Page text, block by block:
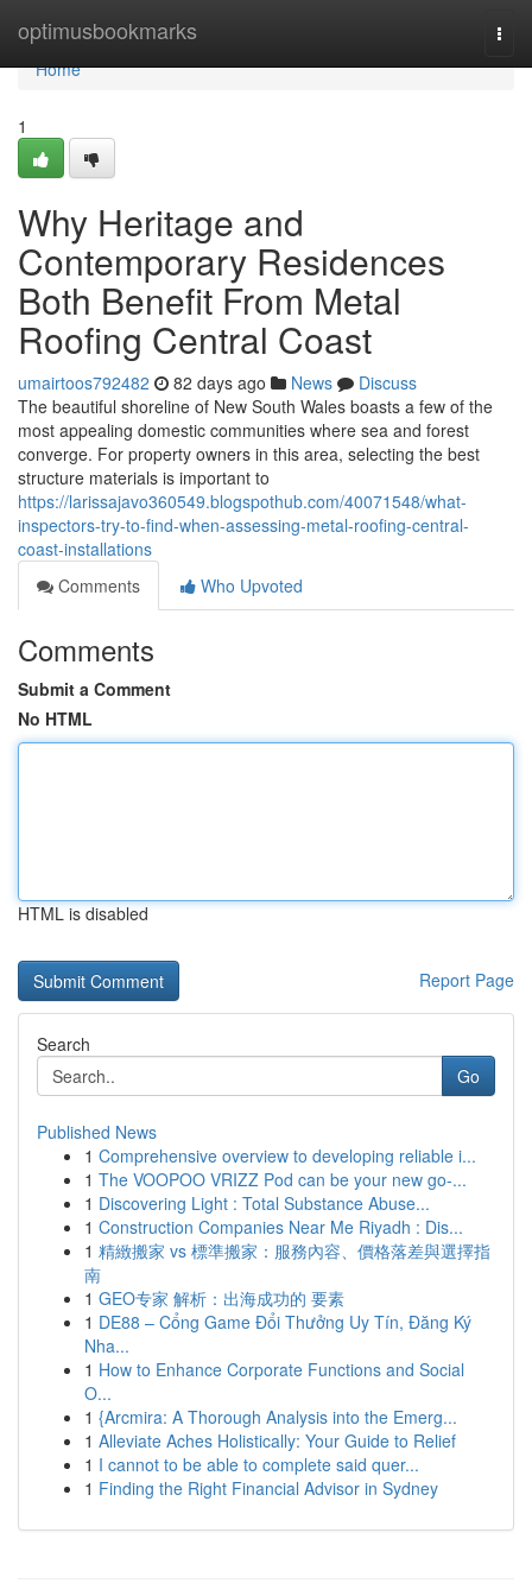
optimusbookmarks
Home
Home
1
Why Heritage and
Contemporary Residences
Both Benefit From Metal
Roofing Central Coast
umairtoos792482 82 days ago News
Discuss
The beautiful shoreline of New South Wales boasts a few of the
most appealing domestic communities where sea and forest
converge. For property owners in this area, selecting the best
structure materials is important to
https://larissajavo360549.blogspothub.com/40071548/what-
inspectors-try-to-find-when-assessing-metal-roofing-central-
coast-installations
Comments
Who Upvoted
Comments
Submit a Comment
No HTML
HTML is disabled
Report Page
Search
Go
Published News
1 Comprehensive overview to developing reliable i...
1 The VOOPOO VRIZZ Pod can be your new go-...
1 Discovering Light : Total Substance Abuse...
1 Construction Companies Near Me Riyadh : Dis...
1 精緻搬家 vs 標準搬家：服務內容、價格落差與選擇指
南
1 GEO专家 解析：出海成功的 要素
1 DE88 – Cổng Game Đổi Thưởng Uy Tín, Đăng Ký
Nha...
1 How to Enhance Corporate Functions and Social
O...
1 {Arcmira: A Thorough Analysis into the Emerg...
1 Alleviate Aches Holistically: Your Guide to Relief
1 I cannot to be able to complete said quer...
1 Finding the Right Financial Advisor in Sydney